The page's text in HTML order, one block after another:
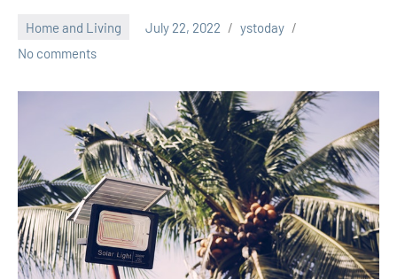
Home and Living July 22, 2022
ystoday
No comments